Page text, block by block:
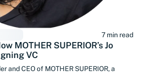
7 min read
MOTHER SUPERIOR’s Jo
VC
and CEO of MOTHER SUPERIOR, a